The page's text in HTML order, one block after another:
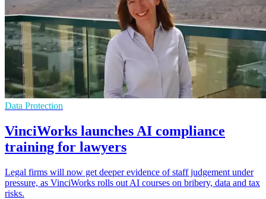
Data Protection
VinciWorks launches AI compliance
training for lawyers
Legal firms will now get deeper evidence of staff judgement under
pressure, as VinciWorks rolls out AI courses on bribery, data and tax
risks.